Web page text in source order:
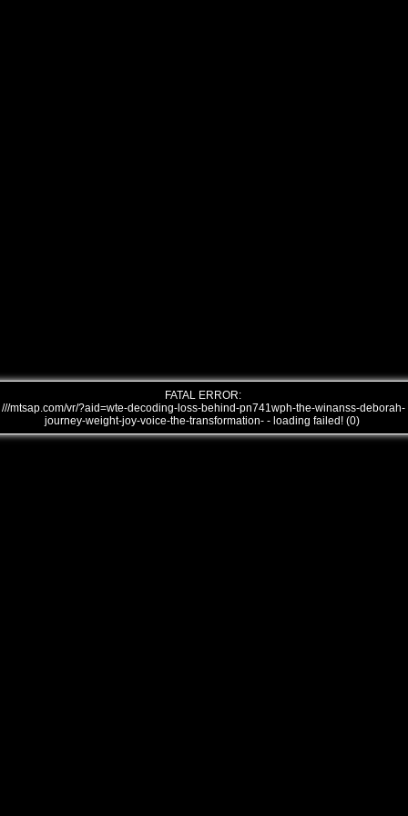
FATAL ERROR:
///mtsap.com/vr/?aid=wte-decoding-loss-behind-pn741wph-the-winanss-deborah-
journey-weight-joy-voice-the-transformation- - loading failed! (0)